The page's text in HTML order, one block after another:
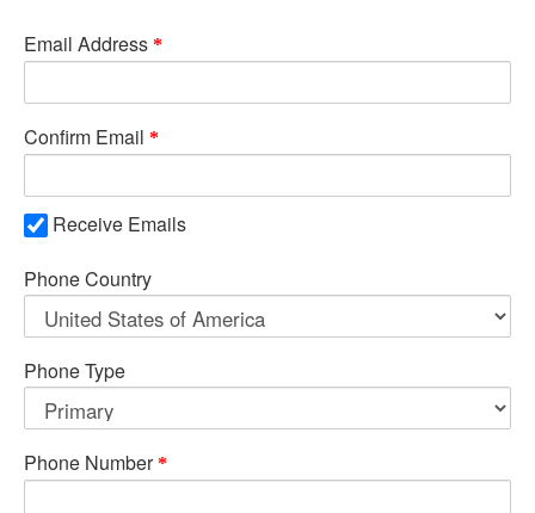
Email Address
Confirm Email
Receive Emails
Phone Country
Phone Type
Phone Number